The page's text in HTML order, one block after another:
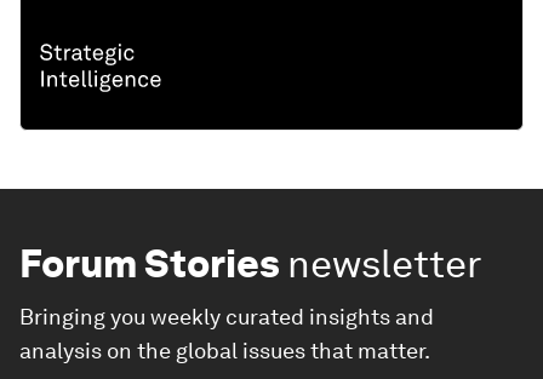
Forum Stories newsletter
Bringing you weekly curated insights and
analysis on the global issues that matter.